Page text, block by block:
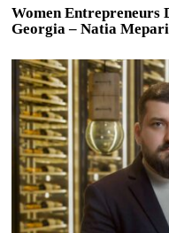
Women
Georgia – Natia